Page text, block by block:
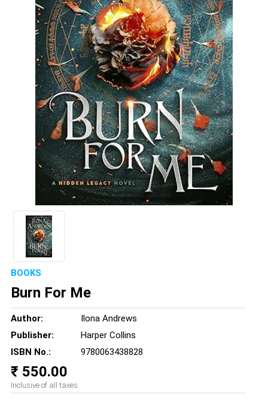
BOOKS
Burn For Me
Author:
Ilona Andrews
Publisher:
Harper Collins
ISBN No.:
9780063438828
₹ 550.00
Inclusive of all taxes